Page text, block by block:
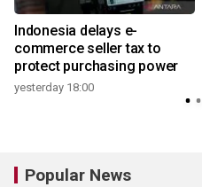
Indonesia delays e-
commerce seller tax to
protect purchasing power
yesterday 18:00
Popular News